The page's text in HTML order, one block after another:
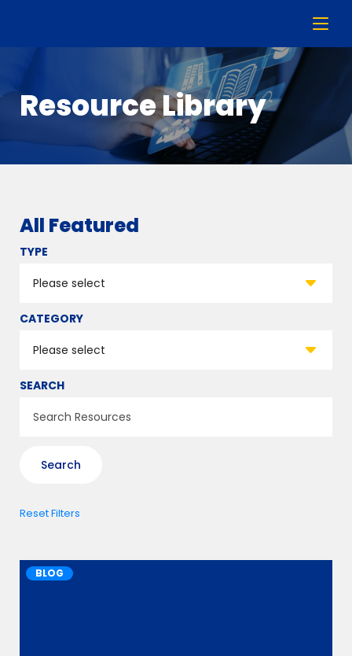
Resource Library
All Featured
TYPE
CATEGORY
SEARCH
Reset Filters
BLOG